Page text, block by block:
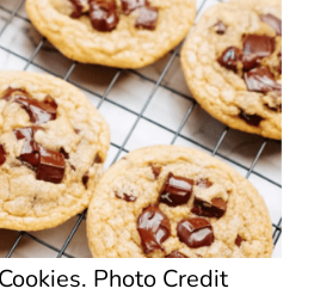
Photo Credit